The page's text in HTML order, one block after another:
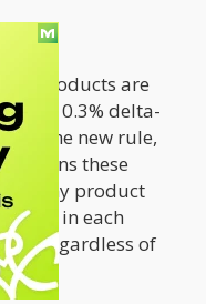
products are
under 0.3% delta-
But the new rule,
tightens these
any product
THC in each
regardless of